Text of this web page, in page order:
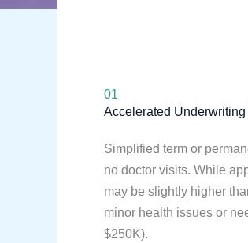
01
Accelerated
Simplified term or
no doctor visits. While
may be slightly higher
minor health issues or
$250K).